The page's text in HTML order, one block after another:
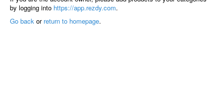
by logging into https://app.rezdy.com.
Go back or return to homepage.